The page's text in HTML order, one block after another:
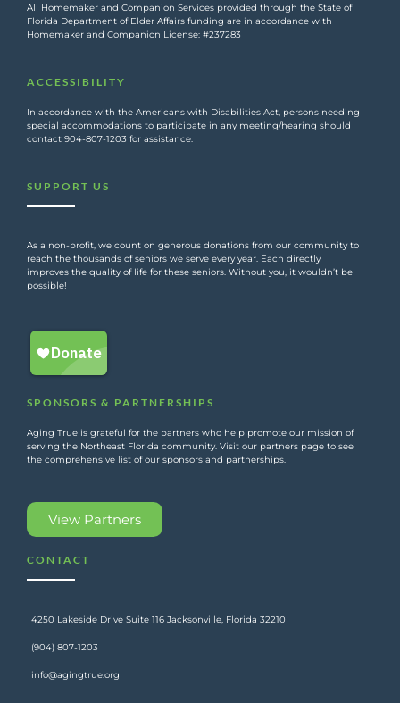
All Homemaker and Companion Services provided through the State of
Florida Department of Elder Affairs funding are in accordance with
Homemaker and Companion License: #237283
ACCESSIBILITY
In accordance with the Americans with Disabilities Act, persons needing
special accommodations to participate in any meeting/hearing should
contact 904-807-1203 for assistance.
SUPPORT US
As a non-profit, we count on generous donations from our community to
reach the thousands of seniors we serve every year. Each directly
improves the quality of life for these seniors. Without you, it wouldn’t be
possible!
SPONSORS & PARTNERSHIPS
Aging True is grateful for the partners who help promote our mission of
serving the Northeast Florida community. Visit our partners page to see
the comprehensive list of our sponsors and partnerships.
View Partners
CONTACT
4250 Lakeside Drive Suite 116 Jacksonville, Florida 32210
(904) 807-1203
info@agingtrue.org